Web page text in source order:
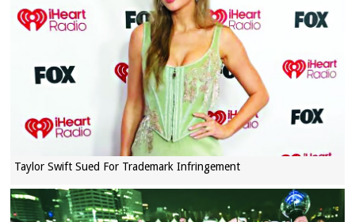
Taylor Swift Sued For Trademark Infringement